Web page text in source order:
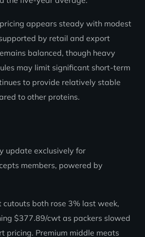
appears steady with modest
by retail and export
balanced, though heavy
may limit significant short-term
to provide relatively stable
to other proteins.
cutouts both rose 3% last week,
$377.89/cwt as packers slowed
pricing. Premium middle meats